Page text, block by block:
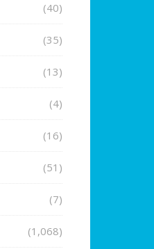
(40)
(35)
(13)
(4)
(16)
(51)
(7)
(1,068)